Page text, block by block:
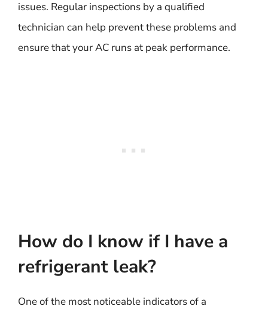
issues. Regular inspections by a qualified
technician can help prevent these problems and
ensure that your AC runs at peak performance.
How do I know if I have a
refrigerant leak?
One of the most noticeable indicators of a